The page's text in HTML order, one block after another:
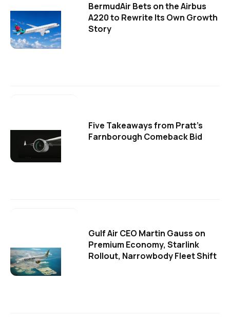
BermudAir Bets on the Airbus
A220 to Rewrite Its Own Growth
Story
Five Takeaways from Pratt's
Farnborough Comeback Bid
Gulf Air CEO Martin Gauss on
Premium Economy, Starlink
Rollout, Narrowbody Fleet Shift